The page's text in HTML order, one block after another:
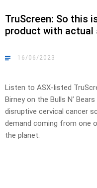
TruScreen: So this
product with actual
16/06/2023
Listen to ASX-listed
Birney on the Bulls N’
disruptive cervical cancer
demand coming from one
the planet.